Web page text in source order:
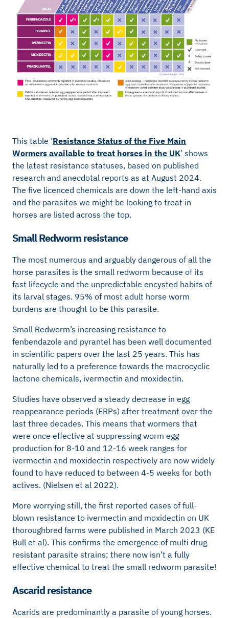
This table ‘Resistance Status of the Five Main
Wormers available to treat horses in the UK’ shows
the latest resistance statuses, based on published
research and anecdotal reports as at August 2024.
The five licenced chemicals are down the left-hand axis
and the parasites we might be looking to treat in
horses are listed across the top.
Small Redworm resistance
The most numerous and arguably dangerous of all the
horse parasites is the small redworm because of its
fast lifecycle and the unpredictable encysted habits of
its larval stages. 95% of most adult horse worm
burdens are thought to be this parasite.
Small Redworm’s increasing resistance to
fenbendazole and pyrantel has been well documented
in scientific papers over the last 25 years. This has
naturally led to a preference towards the macrocyclic
lactone chemicals, ivermectin and moxidectin.
Studies have observed a steady decrease in egg
reappearance periods (ERPs) after treatment over the
last three decades. This means that wormers that
were once effective at suppressing worm egg
production for 8-10 and 12-16 week ranges for
ivermectin and moxidectin respectively are now widely
found to have reduced to between 4-5 weeks for both
actives. (Nielsen et al 2022).
More worrying still, the first reported cases of full-
blown resistance to ivermectin and moxidectin on UK
thoroughbred farms were published in March 2023 (KE
Bull et al). This confirms the emergence of multi drug
resistant parasite strains; there now isn’t a fully
effective chemical to treat the small redworm parasite!
Ascarid resistance
Acarids are predominantly a parasite of young horses.